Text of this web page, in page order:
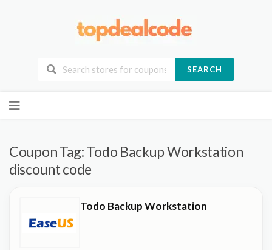
SEARCH
to
Coupon Tag:Todo Backup Workstation
discount code
Todo Backup Workstation